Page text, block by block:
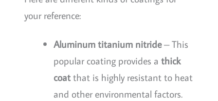
your reference:
Aluminum titanium nitride– This
popular coating provides a thick
coatthat is highly resistant to heat
and other environmental factors.